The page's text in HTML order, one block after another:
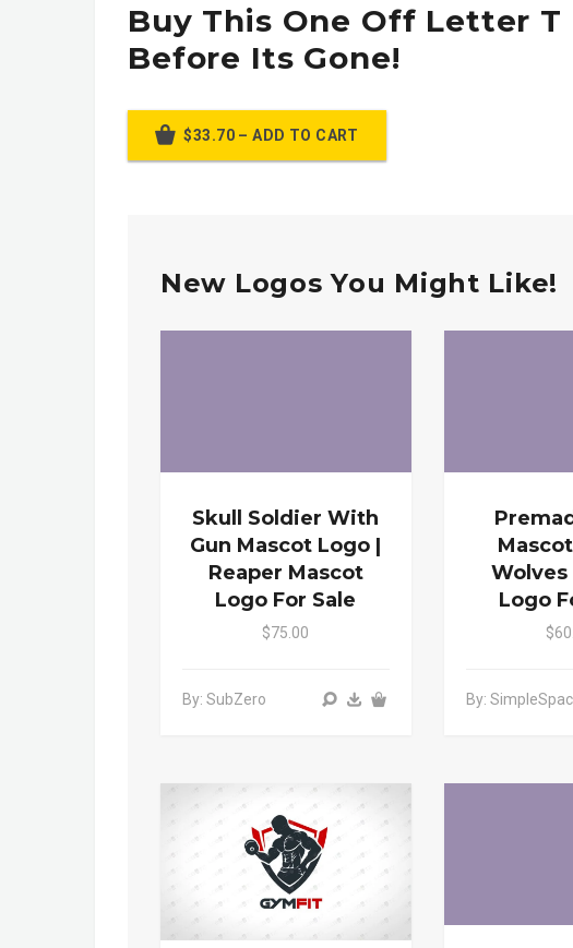
Buy This One Off Letter T
Before Its Gone!
$33.70 – ADD TO CART
New Logos You Might Like!
Skull Soldier With
Gun Mascot Logo |
Reaper Mascot
Logo For Sale
$75.00
By: SubZero
Wolves
Logo
By: